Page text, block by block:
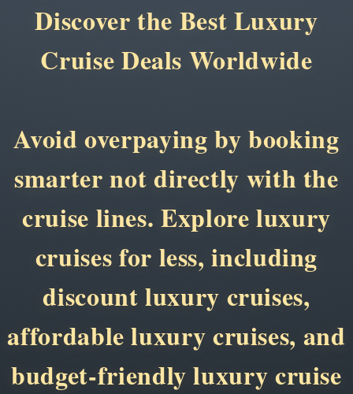
Discover the Best Luxury
Cruise Deals Worldwide
Avoid overpaying by booking
smarter not directly with the
cruise lines. Explore luxury
cruises for less, including
discount luxury cruises,
affordable luxury cruises, and
budget-friendly luxury cruise